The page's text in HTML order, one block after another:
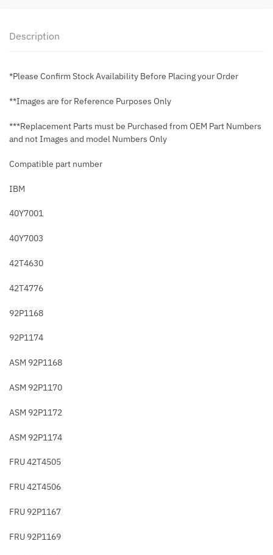
Description
*Please Confirm Stock Availability Before Placing your Order
**Images are for Reference Purposes Only
***Replacement Parts must be Purchased from OEM Part Numbers
and not Images and model Numbers Only
Compatible part number
IBM
40Y7001
40Y7003
42T4630
42T4776
92P1168
92P1174
ASM 92P1168
ASM 92P1170
ASM 92P1172
ASM 92P1174
FRU 42T4505
FRU 42T4506
FRU 92P1167
FRU 92P1169